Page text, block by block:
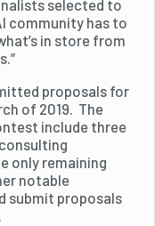
selected to
community has to
in store from
proposals for
of 2019. The
include three
only remaining
notable
submit proposals